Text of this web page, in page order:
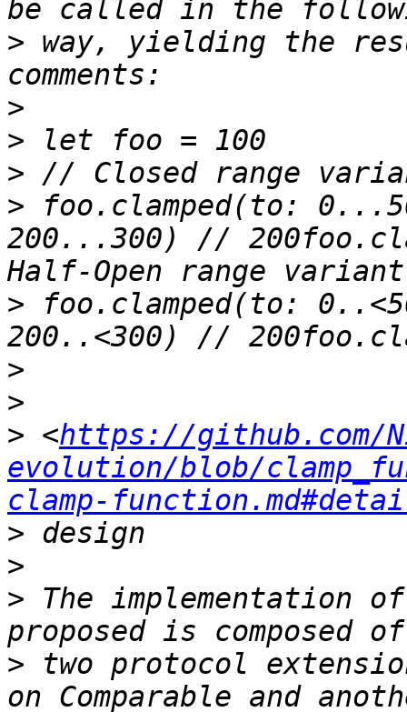
> way, yielding the
>
>
>
> foo.clamped(to:
200...300) //
> foo.clamped(to:
>
>
> <https://github.com/
evolution/blob/
clamp-
>
>
> The implementation
> two protocol